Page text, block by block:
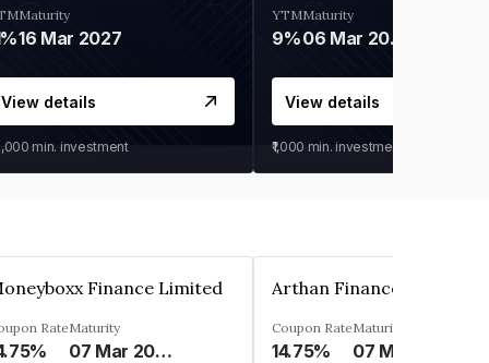
Maturity
16 Mar 2027
View details
min. investment
YTM
9%
Maturity
06 Mar 2028
View details
₹1,000 min. investment
Finance Limited
RateMaturity
07 Mar 2025
Coupon Rate
14.75%
Maturity